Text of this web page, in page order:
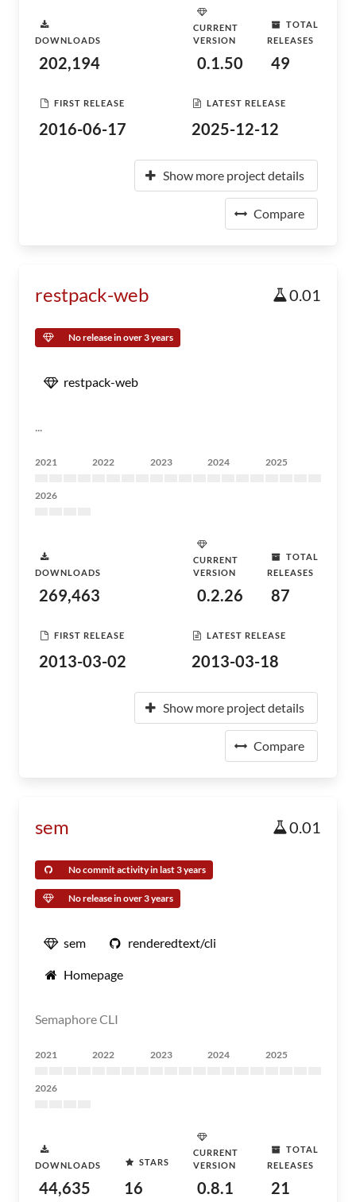
DOWNLOADS
202,194
CURRENT
VERSION
0.1.50
TOTAL
RELEASES
49
FIRST RELEASE
2016-06-17
LATEST RELEASE
2025-12-12
Show more project details
Compare
restpack-web 0.01
No release in over 3 years
restpack-web
...
2021 2022 2023 2024 2025
2026
DOWNLOADS
269,463
CURRENT
VERSION
0.2.26
TOTAL
RELEASES
87
FIRST RELEASE
2013-03-02
LATEST RELEASE
2013-03-18
Show more project details
Compare
sem 0.01
No commit activity in last 3 years
No release in over 3 years
sem renderedtext/cli
Homepage
Semaphore CLI
2021 2022 2023 2024 2025
2026
DOWNLOADS
44,635
STARS
16
CURRENT
VERSION
0.8.1
TOTAL
RELEASES
21